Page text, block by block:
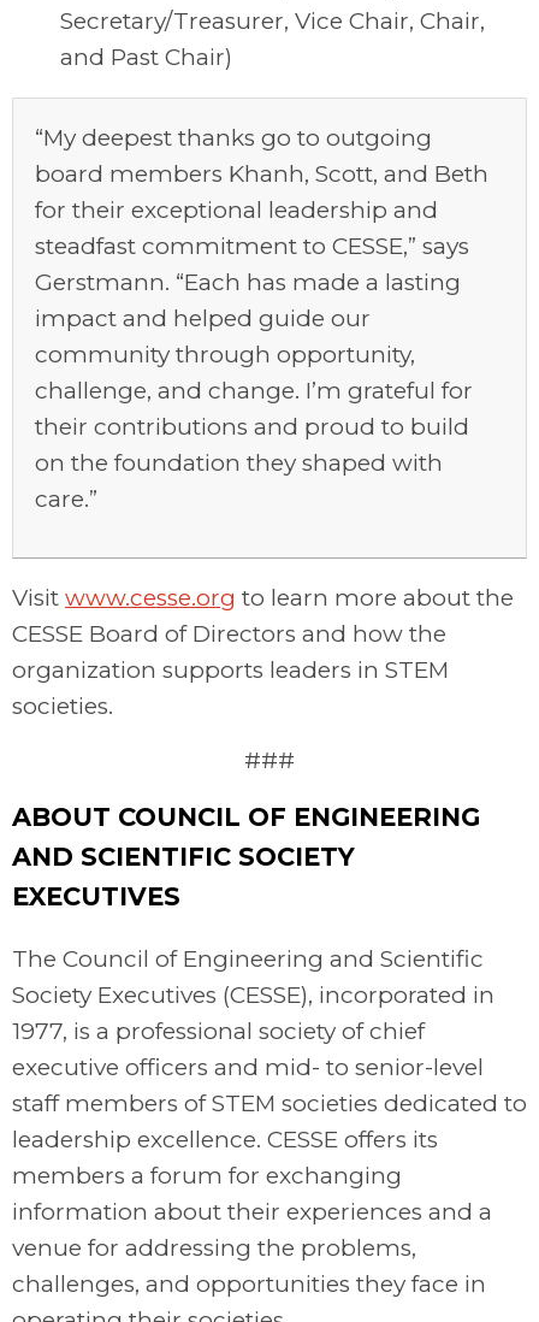
Secretary/Treasurer, Vice Chair, Chair,
and Past Chair)
“My deepest thanks go to outgoing
board members Khanh, Scott, and Beth
for their exceptional leadership and
steadfast commitment to CESSE,” says
Gerstmann. “Each has made a lasting
impact and helped guide our
community through opportunity,
challenge, and change. I’m grateful for
their contributions and proud to build
on the foundation they shaped with
care.”
Visit www.cesse.org to learn more about the
CESSE Board of Directors and how the
organization supports leaders in STEM
societies.
###
ABOUT COUNCIL OF ENGINEERING
AND SCIENTIFIC SOCIETY
EXECUTIVES
The Council of Engineering and Scientific
Society Executives (CESSE), incorporated in
1977, is a professional society of chief
executive officers and mid- to senior-level
staff members of STEM societies dedicated to
leadership excellence. CESSE offers its
members a forum for exchanging
information about their experiences and a
venue for addressing the problems,
challenges, and opportunities they face in